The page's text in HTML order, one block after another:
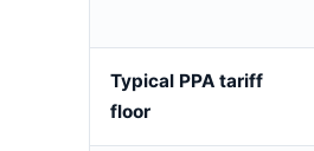
Typical PPA tariff
floor